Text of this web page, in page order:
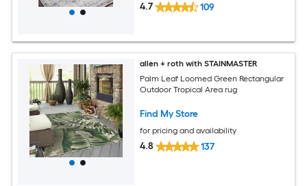
4.7 109
allen + roth with STAINMASTER
Palm Leaf Loomed Green Rectangular
Outdoor Tropical Area rug
Find My Store
for pricing and availability
4.8 137